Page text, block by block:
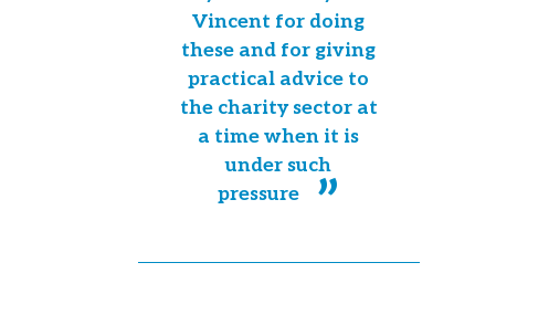
Vincent for doing
these and for giving
practical advice to
the charity sector at
a time when it is
under such
pressure